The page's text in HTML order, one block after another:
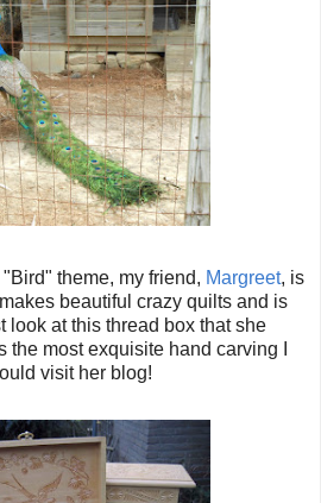
theme, my friend, Margreet, is
beautiful crazy quilts and is
look at this thread box that she
most exquisite hand carving I
visit her blog!